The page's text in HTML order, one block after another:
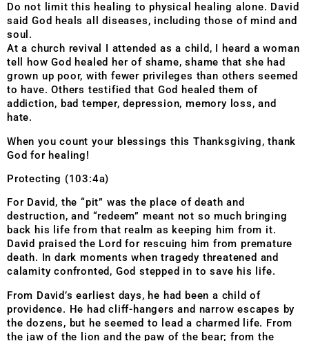
Do not limit this healing to physical healing alone. David
said God heals all diseases, including those of mind and
soul.
At a church revival I attended as a child, I heard a woman
tell how God healed her of shame, shame that she had
grown up poor, with fewer privileges than others seemed
to have. Others testified that God healed them of
addiction, bad temper, depression, memory loss, and
hate.
When you count your blessings this Thanksgiving, thank
God for healing!
Protecting (103:4a)
For David, the “pit” was the place of death and
destruction, and “redeem” meant not so much bringing
back his life from that realm as keeping him from it.
David praised the Lord for rescuing him from premature
death. In dark moments when tragedy threatened and
calamity confronted, God stepped in to save his life.
From David’s earliest days, he had been a child of
providence. He had cliff-hangers and narrow escapes by
the dozens, but he seemed to lead a charmed life. From
the jaw of the lion and the paw of the bear; from the